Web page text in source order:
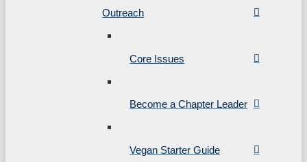
Outreach
Core Issues
Become a Chapter Leader
Vegan Starter Guide